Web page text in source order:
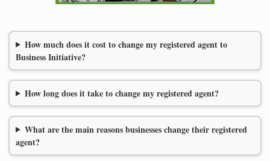
How much does it cost to change my registered agent to
Business Initiative?
How long does it take to change my registered agent?
What are the main reasons businesses change their registered
agent?